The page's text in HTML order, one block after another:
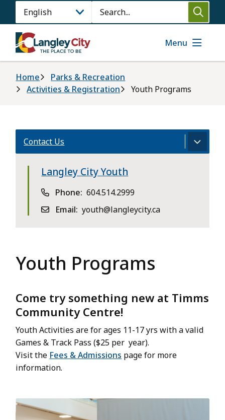
main
content
Search
Menu
Breadcrumb
Home
Parks & Recreation
Activities & Registration
Youth Programs
Contact Us
Langley City Youth
Phone
604.514.2999
Email
youth@langleycity.ca
Youth Programs
Come try something new at Timms
Community Centre!
Youth Activities are for ages 11-17 yrs with a valid
Games & Track Pass ($25 per year).
Visit the Fees & Admissions page for more
information.